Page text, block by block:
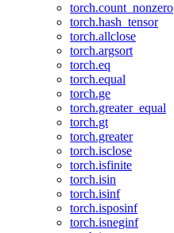
torch.count_nonzero
torch.hash_tensor
torch.allclose
torch.argsort
torch.eq
torch.equal
torch.ge
torch.greater_equal
torch.gt
torch.greater
torch.isclose
torch.isfinite
torch.isin
torch.isinf
torch.isposinf
torch.isneginf